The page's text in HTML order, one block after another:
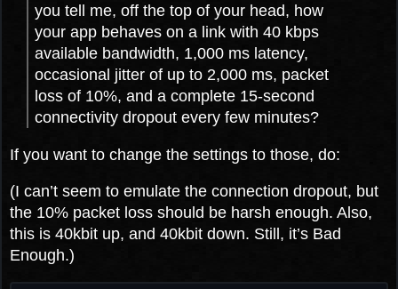
you tell me, off the top of your head, how
your app behaves on a link with 40 kbps
available bandwidth, 1,000 ms latency,
occasional jitter of up to 2,000 ms, packet
loss of 10%, and a complete 15-second
connectivity dropout every few minutes?
If you want to change the settings to those, do:
(I can’t seem to emulate the connection dropout, but
the 10% packet loss should be harsh enough. Also,
this is 40kbit up, and 40kbit down. Still, it’s Bad
Enough.)